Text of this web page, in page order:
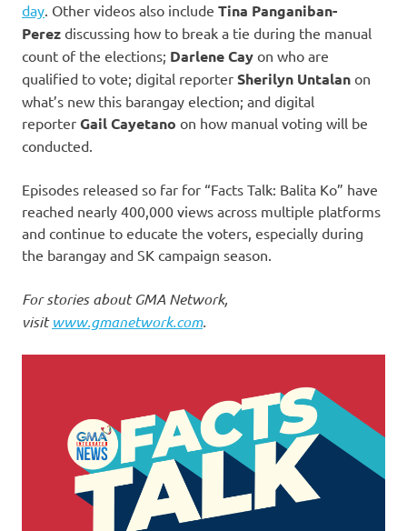
day. Other videos also include Tina Panganiban-
Perez discussing how to break a tie during the manual
count of the elections; Darlene Cay on who are
qualified to vote; digital reporter Sherilyn Untalan on
what’s new this barangay election; and digital
reporter Gail Cayetano on how manual voting will be
conducted.
Episodes released so far for “Facts Talk: Balita Ko” have
reached nearly 400,000 views across multiple platforms
and continue to educate the voters, especially during
the barangay and SK campaign season.
For stories about GMA Network,
visitwww.gmanetwork.com.